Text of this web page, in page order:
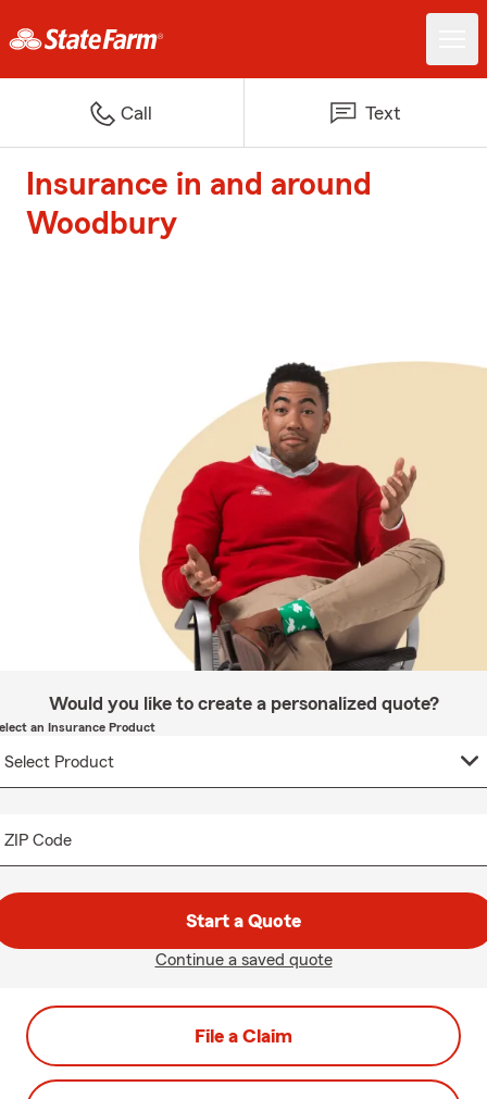
Call Text
Insurance in and around
Woodbury
Would you like to create a personalized quote?
an Insurance Product
ZIP Code
Start a Quote
Continue a saved quote
File a Claim